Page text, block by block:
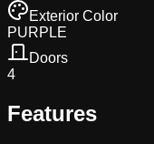
Exterior Color
PURPLE
Doors
4
Features